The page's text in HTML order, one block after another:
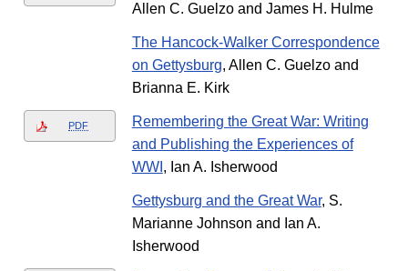
Allen C. Guelzo and James H. Hulme
The Hancock-Walker Correspondence
on Gettysburg, Allen C. Guelzo and
Brianna E. Kirk
PDF
Remembering the Great War: Writing
and Publishing the Experiences of
WWI , Ian A. Isherwood
Gettysburg and the Great War, S.
Marianne Johnson and Ian A.
Isherwood